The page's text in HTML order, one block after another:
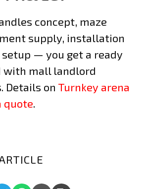
concept, maze
supply, installation
— you get a ready
with mall landlord
Details on Turnkey arena
quote.